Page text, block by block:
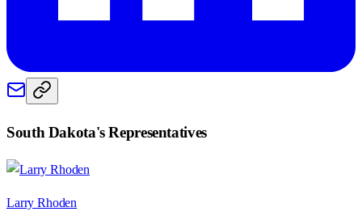
South Dakota's Representatives
Larry Rhoden